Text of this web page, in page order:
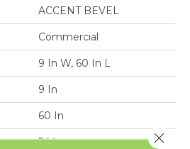
ACCENT BEVEL
Commercial
9 In W, 60 In L
9 In
60 In
5 Mm
Close